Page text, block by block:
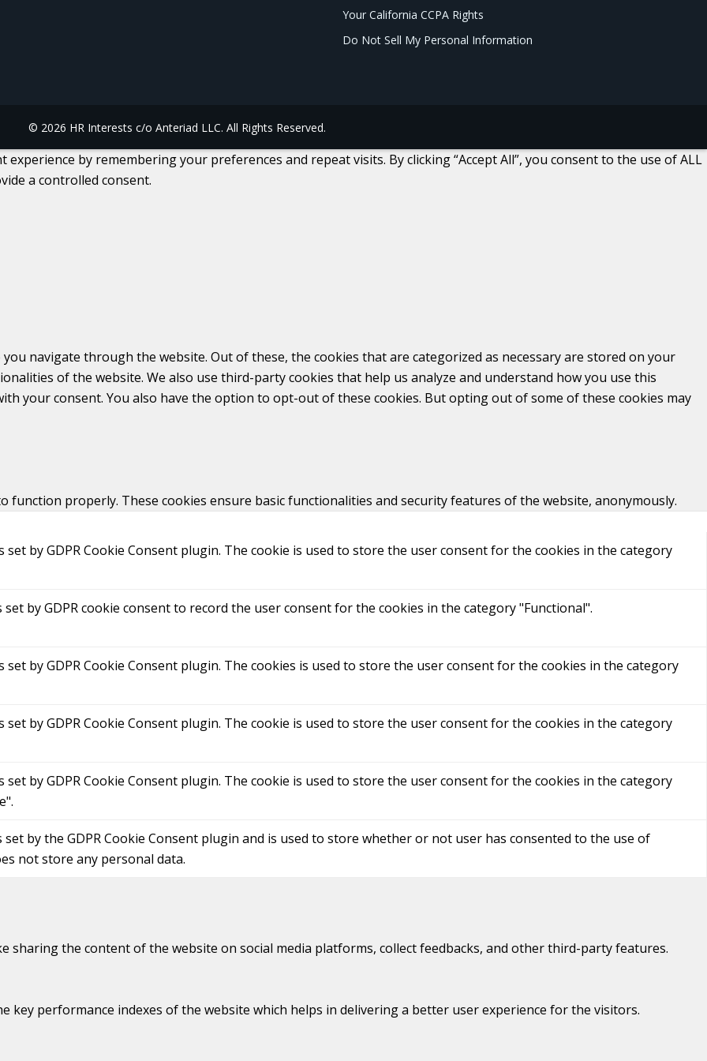
Your California CCPA Rights
Do Not Sell My Personal Information
© 2026 HR Interests c/o Anteriad LLC. All Rights Reserved.
by remembering your preferences and repeat visits. By clicking “Accept All”, you consent to the use of ALL
a controlled consent.
navigate through the website. Out of these, the cookies that are categorized as necessary are stored on your
of the website. We also use third-party cookies that help us analyze and understand how you use this
your consent. You also have the option to opt-out of these cookies. But opting out of some of these cookies may
function properly. These cookies ensure basic functionalities and security features of the website, anonymously.
set by GDPR Cookie Consent plugin. The cookie is used to store the user consent for the cookies in the category
set by GDPR cookie consent to record the user consent for the cookies in the category "Functional".
set by GDPR Cookie Consent plugin. The cookies is used to store the user consent for the cookies in the category
set by GDPR Cookie Consent plugin. The cookie is used to store the user consent for the cookies in the category
set by GDPR Cookie Consent plugin. The cookie is used to store the user consent for the cookies in the category
set by the GDPR Cookie Consent plugin and is used to store whether or not user has consented to the use of
not store any personal data.
the content of the website on social media platforms, collect feedbacks, and other third-party features.
key performance indexes of the website which helps in delivering a better user experience for the visitors.